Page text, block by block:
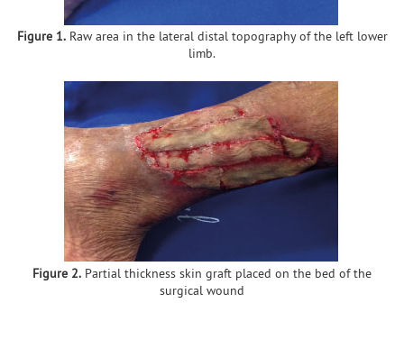
Figure 1.Raw area in the lateral distal topography of the left lower
limb.
Figure 2. Partial thickness skin graft placed on the bed of the
surgical wound